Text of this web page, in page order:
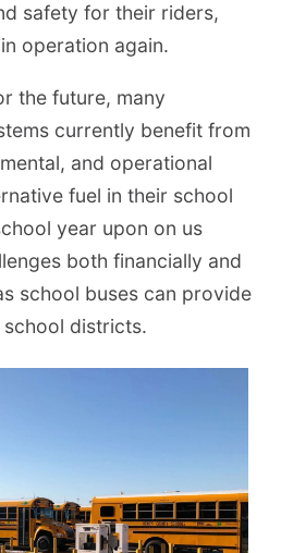
safety for their riders,
operation again.
the future, many
currently benefit from
and operational
fuel in their school
year upon on us
both financially and
school buses can provide
districts.